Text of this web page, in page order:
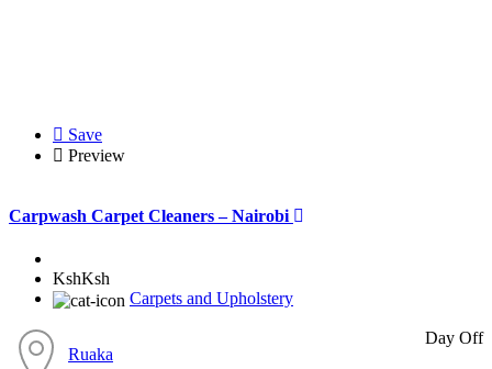
Save
Preview
Carpwash Carpet Cleaners – Nairobi
KshKsh
Carpets and Upholstery
Ruaka
Day Off